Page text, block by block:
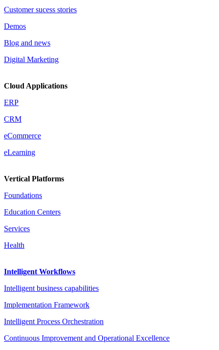
Customer sucess stories
Demos
Blog and news
Digital Marketing
Cloud Applications
ERP
CRM
eCommerce
eLearning
Vertical Platforms
Foundations
Education Centers
Services
Health
Intelligent Workflows
Intelligent business capabilities
Implementation Framework
Intelligent Process Orchestration
Continuous Improvement and Operational Excellence